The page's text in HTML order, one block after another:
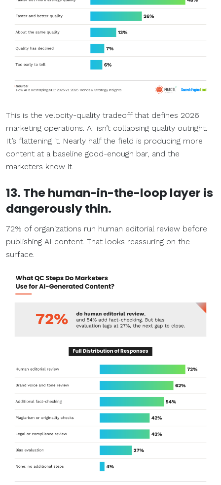
This is the velocity-quality tradeoff that defines 2026
marketing operations. AI isn’t collapsing quality outright.
It’s flattening it. Nearly half the field is producing more
content at a baseline good-enough bar, and the
marketers know it.
13. The human-in-the-loop layer is
dangerously thin.
72% of organizations run human editorial review before
publishing AI content. That looks reassuring on the
surface.